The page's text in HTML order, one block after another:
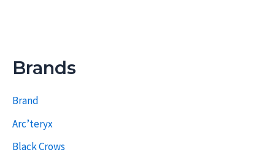
Brands
Brand
Arc’teryx
Black Crows